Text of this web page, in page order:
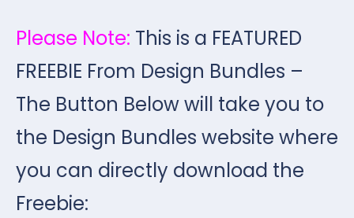
Please Note: This is a FEATURED
FREEBIE From Design Bundles –
The Button Below will take you to
the Design Bundles website where
you can directly download the
Freebie: